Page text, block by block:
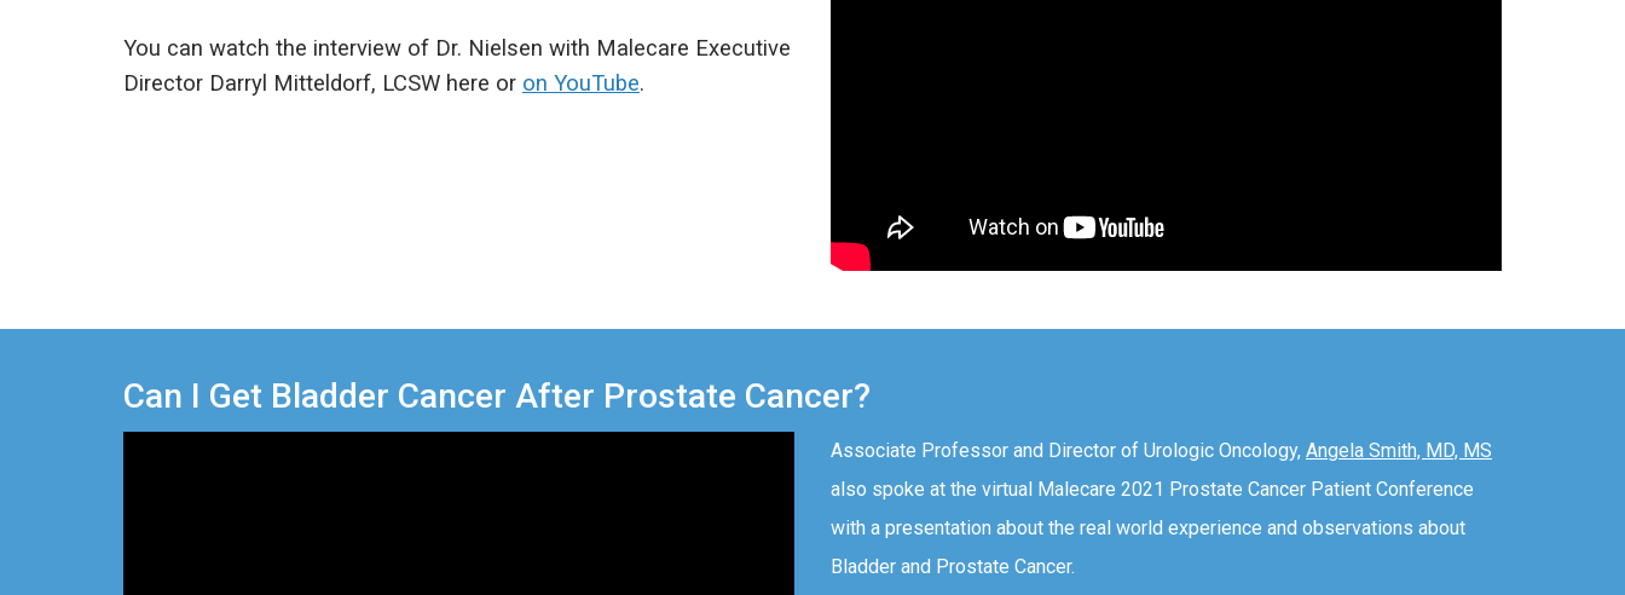
You can watch the interview of Dr. Nielsen with Malecare Executive
Director Darryl Mitteldorf, LCSW here or on YouTube.
Can I Get Bladder Cancer After Prostate Cancer?
Associate Professor and Director of Urologic Oncology, Angela Smith, MD, MS
also spoke at the virtual Malecare 2021 Prostate Cancer Patient Conference
with a presentation about the real world experience and observations about
Bladder and Prostate Cancer.